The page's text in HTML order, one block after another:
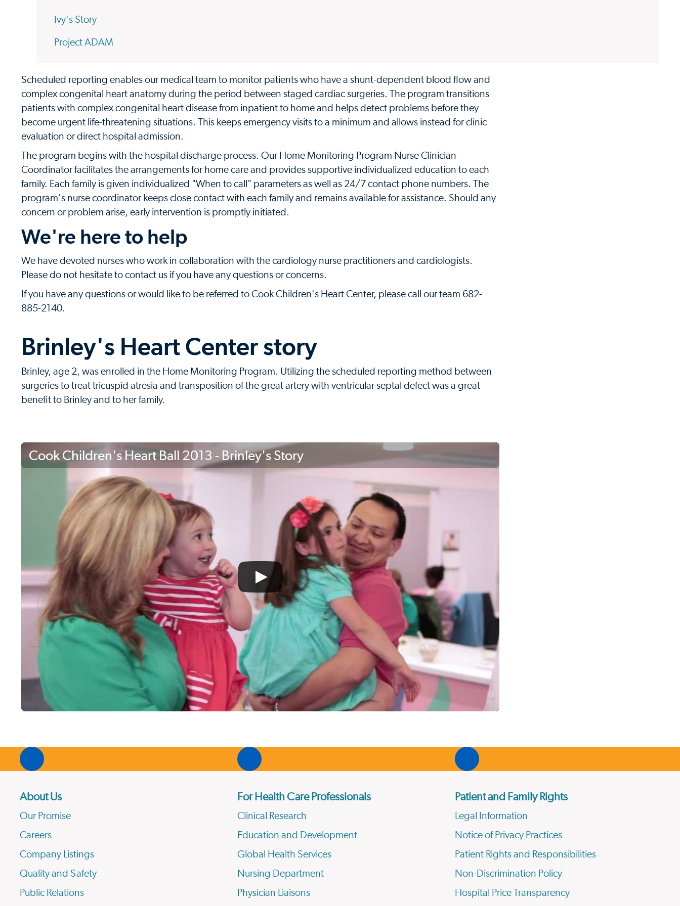
Ivy's Story
Project ADAM
Scheduled reporting enables our medical team to monitor patients who have a shunt-dependent blood flow and
complex congenital heart anatomy during the period between staged cardiac surgeries. The program transitions
patients with complex congenital heart disease from inpatient to home and helps detect problems before they
become urgent life-threatening situations. This keeps emergency visits to a minimum and allows instead for clinic
evaluation or direct hospital admission.
The program begins with the hospital discharge process. Our Home Monitoring Program Nurse Clinician
Coordinator facilitates the arrangements for home care and provides supportive individualized education to each
family. Each family is given individualized "When to call" parameters as well as 24/7 contact phone numbers. The
program's nurse coordinator keeps close contact with each family and remains available for assistance. Should any
concern or problem arise, early intervention is promptly initiated.
We're here to help
We have devoted nurses who work in collaboration with the cardiology nurse practitioners and cardiologists.
Please do not hesitate to contact us if you have any questions or concerns.
If you have any questions or would like to be referred to Cook Children's Heart Center, please call our team 682-
885-2140.
Brinley's Heart Center story
Brinley, age 2, was enrolled in the Home Monitoring Program. Utilizing the scheduled reporting method between
surgeries to treat tricuspid atresia and transposition of the great artery with ventricular septal defect was a great
benefit to Brinley and to her family.
Cook Children's Heart Ball 2013 - Brinley's Story
About Us
Our Promise
Careers
Company Listings
Quality and Safety
Public Relations
For Health Care Professionals
Clinical Research
Education and Development
Global Health Services
Nursing Department
Physician Liaisons
Patient and Family Rights
Legal Information
Notice of Privacy Practices
Patient Rights and Responsibilities
Non-Discrimination Policy
Hospital Price Transparency